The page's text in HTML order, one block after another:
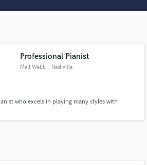
Professional Pianist
Matt Webb , Nashville
who excels in playing many styles with
and verified reviews of top pros.
proposals and budgets